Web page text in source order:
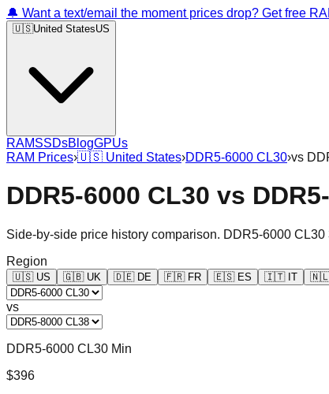
🔔 Want a text/email the moment prices drop? Get free
🇺🇸United StatesUS
RAMSSDsBlogGPUs
RAM Prices›🇺🇸 United States›DDR5-6000 CL30›vs
DDR5-6000 CL30 vs
Side-by-side price history comparison. DDR5-6000 CL30
Region
🇺🇸 US 🇬🇧 UK 🇩🇪 DE 🇫🇷 FR 🇪🇸 ES 🇮🇹 IT
vs
DDR5-6000 CL30 Min
$396